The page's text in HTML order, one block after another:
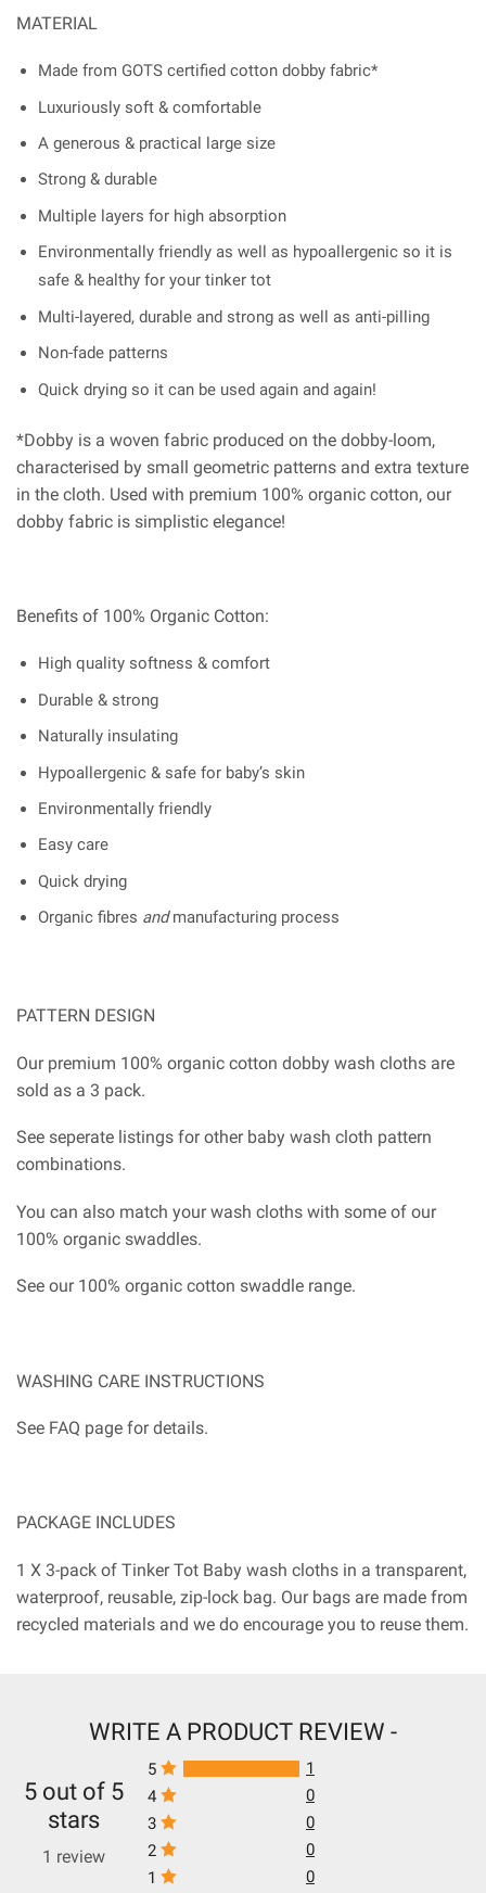
MATERIAL
Made from GOTS certified cotton dobby fabric*
Luxuriously soft & comfortable
A generous & practical large size
Strong & durable
Multiple layers for high absorption
Environmentally friendly as well as hypoallergenic so it is
safe & healthy for your tinker tot
Multi-layered, durable and strong as well as anti-pilling
Non-fade patterns
Quick drying so it can be used again and again!
*Dobby is a woven fabric produced on the dobby-loom,
characterised by small geometric patterns and extra texture
in the cloth. Used with premium 100% organic cotton, our
dobby fabric is simplistic elegance!
Benefits of 100% Organic Cotton:
High quality softness & comfort
Durable & strong
Naturally insulating
Hypoallergenic & safe for baby’s skin
Environmentally friendly
Easy care
Quick drying
Organic fibres andmanufacturing process
PATTERN DESIGN
Our premium 100% organic cotton dobby wash cloths are
sold as a 3 pack.
See seperate listings for other baby wash cloth pattern
combinations.
You can also match your wash cloths with some of our
100% organic swaddles.
See our 100% organic cotton swaddle range.
WASHING CARE INSTRUCTIONS
See FAQ page for details.
PACKAGE INCLUDES
1 X 3-pack of Tinker Tot Baby wash cloths in a transparent,
waterproof, reusable, zip-lock bag. Our bags are made from
recycled materials and we do encourage you to reuse them.
WRITE A PRODUCT REVIEW -
5 out of 5
stars
1 review
5
1
4
0
3
0
2
0
1
0